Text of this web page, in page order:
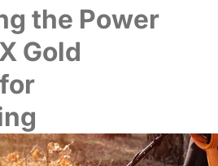
the Power
Gold